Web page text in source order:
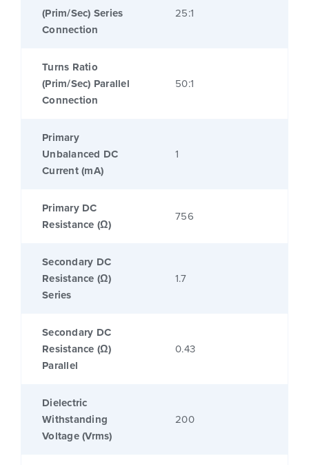
(Prim/Sec) Series
Connection
25:1
Turns Ratio
(Prim/Sec) Parallel
Connection
50:1
Primary
Unbalanced DC
Current (mA)
1
Primary DC
Resistance (Ω)
756
Secondary DC
Resistance (Ω)
Series
1.7
Secondary DC
Resistance (Ω)
Parallel
0.43
Dielectric
Withstanding
Voltage (Vrms)
200